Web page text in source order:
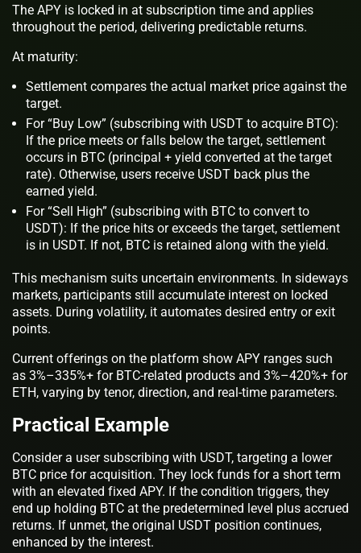
The APY is locked in at subscription time and applies
throughout the period, delivering predictable returns.
At maturity:
Settlement compares the actual market price against the
target.
For “Buy Low” (subscribing with USDT to acquire BTC):
If the price meets or falls below the target, settlement
occurs in BTC (principal + yield converted at the target
rate). Otherwise, users receive USDT back plus the
earned yield.
For “Sell High” (subscribing with BTC to convert to
USDT): If the price hits or exceeds the target, settlement
is in USDT. If not, BTC is retained along with the yield.
This mechanism suits uncertain environments. In sideways
markets, participants still accumulate interest on locked
assets. During volatility, it automates desired entry or exit
points.
Current offerings on the platform show APY ranges such
as 3%–335%+ for BTC-related products and 3%–420%+ for
ETH, varying by tenor, direction, and real-time parameters.
Practical Example
Consider a user subscribing with USDT, targeting a lower
BTC price for acquisition. They lock funds for a short term
with an elevated fixed APY. If the condition triggers, they
end up holding BTC at the predetermined level plus accrued
returns. If unmet, the original USDT position continues,
enhanced by the interest.